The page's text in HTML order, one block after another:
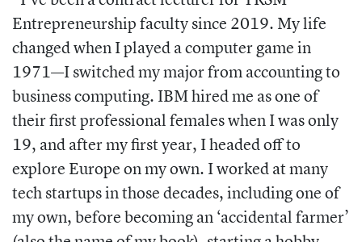
Entrepreneurship faculty since 2019. My life
changed when I played a computer game in
1971—I switched my major from accounting to
business computing. IBM hired me as one of
their first professional females when I was only
19, and after my first year, I headed off to
explore Europe on my own. I worked at many
tech startups in those decades, including one of
my own, before becoming an ‘accidental farmer’